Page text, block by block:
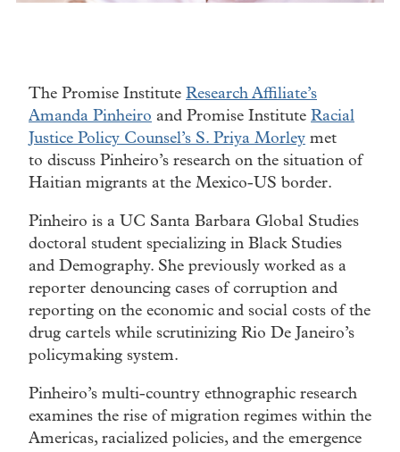
The Promise Institute Research Affiliate’s
Amanda Pinheiro and Promise Institute Racial
Justice Policy Counsel’s S. Priya Morley met
to discuss Pinheiro’s research on the situation of
Haitian migrants at the Mexico-US border.
Pinheiro is a UC Santa Barbara Global Studies
doctoral student specializing in Black Studies
and Demography. She previously worked as a
reporter denouncing cases of corruption and
reporting on the economic and social costs of the
drug cartels while scrutinizing Rio De Janeiro’s
policymaking system.
Pinheiro’s multi-country ethnographic research
examines the rise of migration regimes within the
Americas, racialized policies, and the emergence